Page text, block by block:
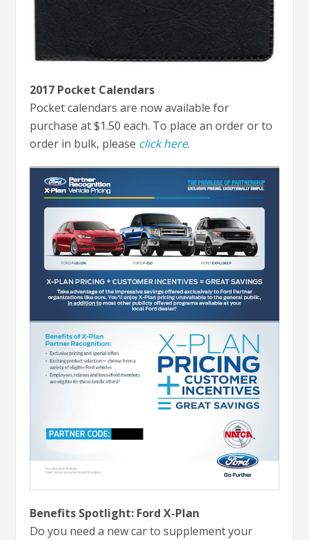
2017 Pocket Calendars
Pocket calendars are now available for
purchase at $1.50 each. To place an order or to
order in bulk, please click here.
Benefits Spotlight: Ford X-Plan
Do you need a new car to supplement your